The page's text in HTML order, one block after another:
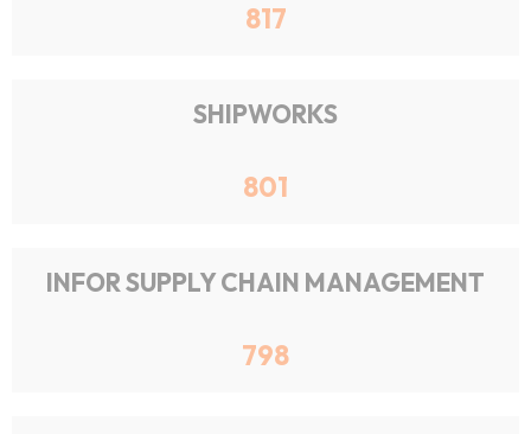
817
SHIPWORKS
801
INFOR SUPPLY CHAIN MANAGEMENT
798